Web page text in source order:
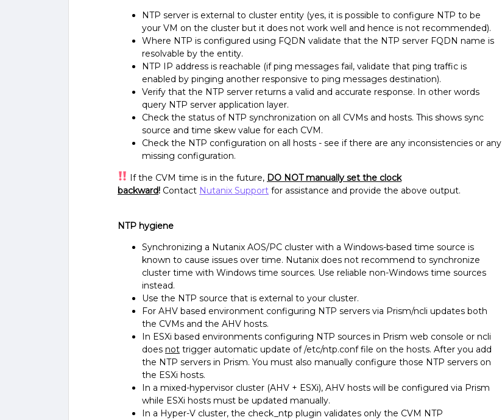
NTP server is external to cluster entity (yes, it is possible to configure NTP to be
your VM on the cluster but it does not work well and hence is not recommended).
Where NTP is configured using FQDN validate that the NTP server FQDN name is
resolvable by the entity.
NTP IP address is reachable (if ping messages fail, validate that ping traffic is
enabled by pinging another responsive to ping messages destination).
Verify that the NTP server returns a valid and accurate response. In other words
query NTP server application layer.
Check the status of NTP synchronization on all CVMs and hosts. This shows sync
source and time skew value for each CVM.
Check the NTP configuration on all hosts - see if there are any inconsistencies or any
missing configuration.
If the CVM time is in the future, DO NOT manually set the clock
backward! Contact Nutanix Support for assistance and provide the above output.
NTP hygiene
Synchronizing a Nutanix AOS/PC cluster with a Windows-based time source is
known to cause issues over time. Nutanix does not recommend to synchronize
cluster time with Windows time sources. Use reliable non-Windows time sources
instead.
Use the NTP source that is external to your cluster.
For AHV based environment configuring NTP servers via Prism/ncli updates both
the CVMs and the AHV hosts.
In ESXi based environments configuring NTP sources in Prism web console or ncli
does not trigger automatic update of /etc/ntp.conf file on the hosts. After you add
the NTP servers in Prism. You must also manually configure those NTP servers on
the ESXi hosts.
In a mixed-hypervisor cluster (AHV + ESXi), AHV hosts will be configured via Prism
while ESXi hosts must be updated manually.
In a Hyper-V cluster, the check_ntp plugin validates only the CVM NTP